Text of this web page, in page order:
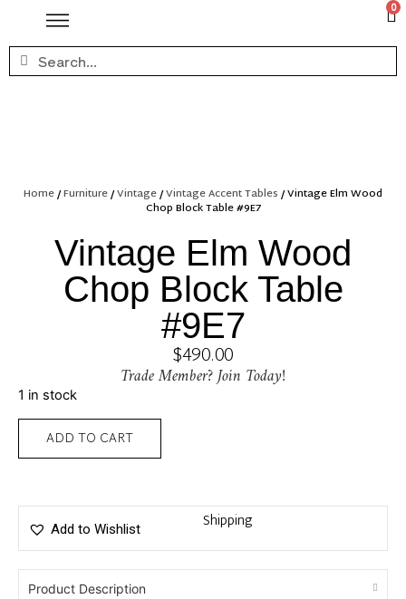
0
Home/Furniture/Vintage/Vintage Accent Tables / Vintage Elm Wood
Chop Block Table #9E7
Vintage Elm Wood
Chop Block Table
#9E7
$490.00
Trade Member? Join Today!
1 in stock
ADD TO CART
Add to Wishlist Shipping
Product Description